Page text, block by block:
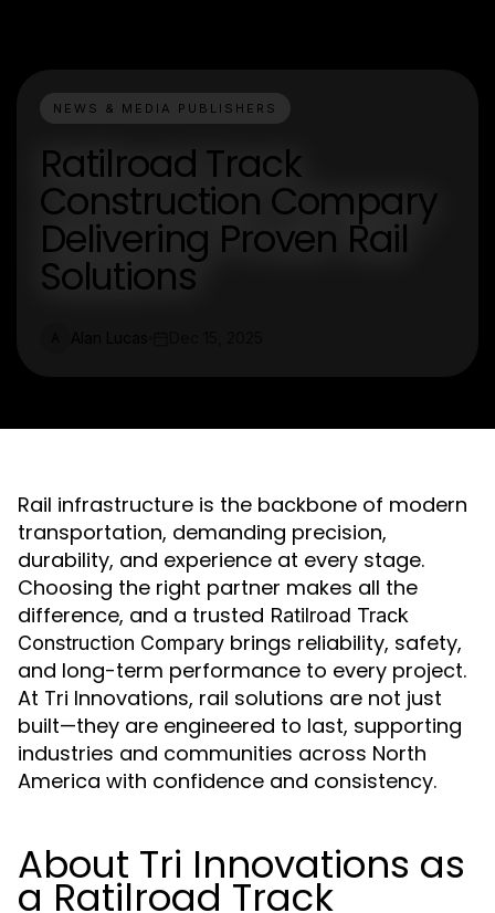
NEWS & MEDIA PUBLISHERS
Ratilroad Track
Construction Compary
Delivering Proven Rail
Solutions
Rail infrastructure is the backbone of modern
transportation, demanding precision,
durability, and experience at every stage.
Choosing the right partner makes all the
difference, and a trusted Ratilroad Track
Construction Compary brings reliability, safety,
and long-term performance to every project.
At Tri Innovations, rail solutions are not just
built—they are engineered to last, supporting
industries and communities across North
America with confidence and consistency.
About Tri Innovations as
a Ratilroad Track